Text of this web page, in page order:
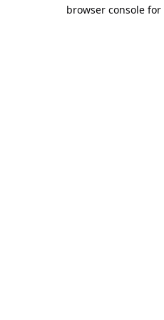
browser console